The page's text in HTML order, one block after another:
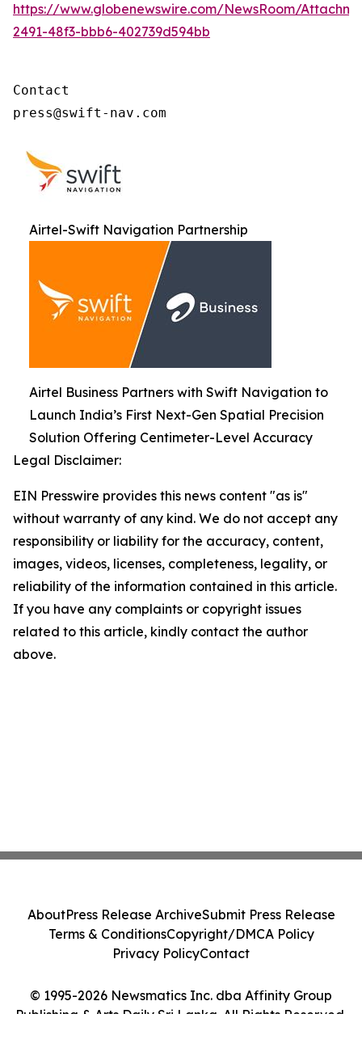
https://www.globenewswire.com/NewsRoom/
2491-48f3-bbb6-402739d594bb
Contact
press@swift-nav.com
Airtel-Swift Navigation Partnership
Airtel Business Partners with Swift Navigation to
Launch India’s First Next-Gen Spatial Precision
Solution Offering Centimeter-Level Accuracy
Legal Disclaimer:
EIN Presswire provides this news content "as is"
without warranty of any kind. We do not accept any
responsibility or liability for the accuracy, content,
images, videos, licenses, completeness, legality, or
reliability of the information contained in this article.
If you have any complaints or copyright issues
related to this article, kindly contact the author
above.
© 1995-2026 Newsmatics Inc. dba Affinity Group
Publishing & Arts Daily Sri Lanka. All Rights Reserved.
AboutPress Release ArchiveSubmit Press Release
Terms & ConditionsCopyright/DMCA Policy
Privacy PolicyContact